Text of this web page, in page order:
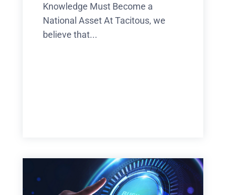
Knowledge Must Become a
National Asset At Tacitous, we
believe that...